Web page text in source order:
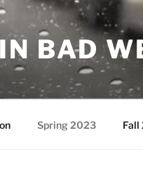
BAD
Spring 2023 Fall